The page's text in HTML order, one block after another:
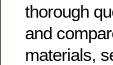
thorough
and
materials,